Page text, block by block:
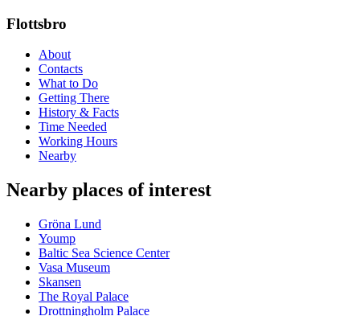
Flottsbro
About
Contacts
What to Do
Getting There
History & Facts
Time Needed
Working Hours
Nearby
Nearby places of interest
Gröna Lund
Yoump
Baltic Sea Science Center
Vasa Museum
Skansen
The Royal Palace
Drottningholm Palace